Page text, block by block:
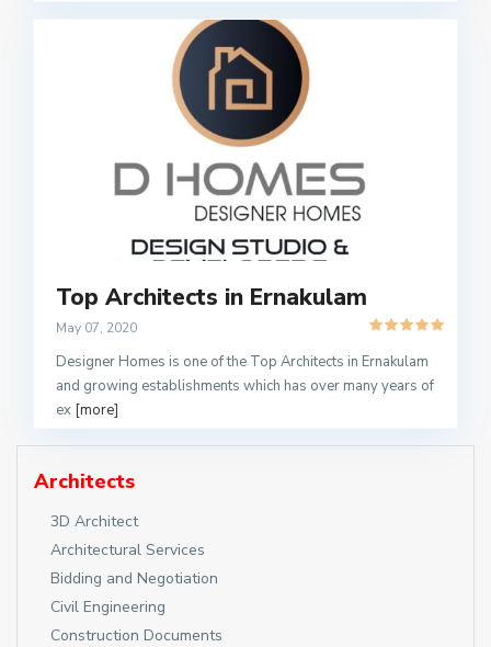
Top Architects in Ernakulam
May 07, 2020
Designer Homes is one of the Top Architects in Ernakulam
and growing establishments which has over many years of
ex [more]
Architects
3D Architect
Architectural Services
Bidding and Negotiation
Civil Engineering
Construction Documents